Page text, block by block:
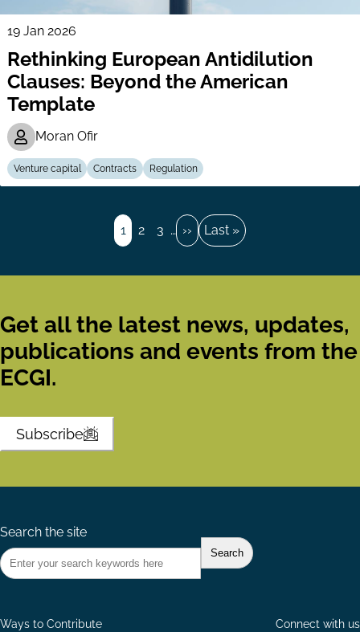
19 Jan 2026
Rethinking European Antidilution
Clauses: Beyond the American
Template
Moran Ofir
Venture capital Contracts Regulation
Page
1 Page
2 Page
3 … Next
page
››
Last
page
Last »
Get all the latest news, updates,
publications and events from the
ECGI.
Subscribe
Search the site
Ways to Contribute Connect with us